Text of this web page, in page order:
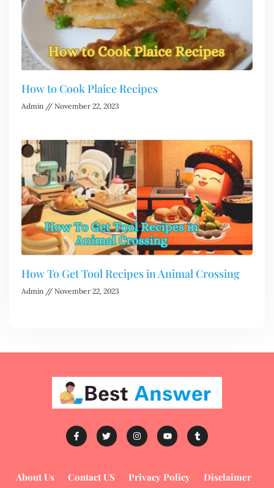
How to Cook Plaice Recipes
Admin November 22, 2023
How To Get Tool Recipes in Animal Crossing
Admin November 22, 2023
About Us Contact US Privacy Policy Disclaimer